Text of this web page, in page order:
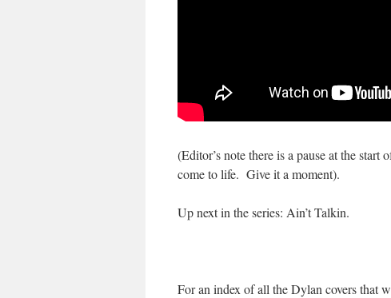
(Editor’s note there is a pause at the
come to life. Give it a moment).
Up next in the series: Ain’t Talkin.
For an index of all the Dylan covers that